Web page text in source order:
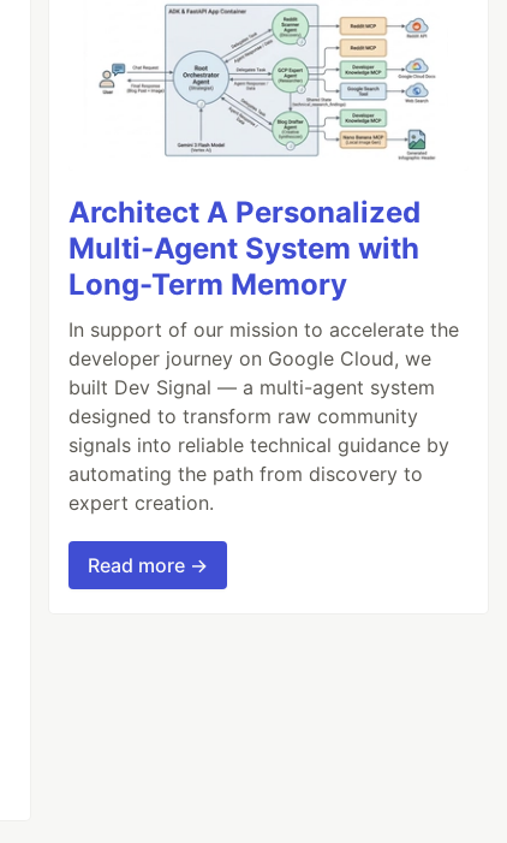
Architect A Personalized
Multi-Agent System with
Long-Term Memory
In support of our mission to accelerate the
developer journey on Google Cloud, we
built Dev Signal — a multi-agent system
designed to transform raw community
signals into reliable technical guidance by
automating the path from discovery to
expert creation.
Read more →